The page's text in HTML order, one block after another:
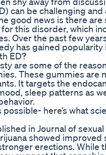
can be challenging
good news is there are
this disorder, which
Over the past few
has gained popularity
ED?
are some of the
These gummies are
It targets the
sleep patterns as
possible- here’s what
in Journal of
showed improved
erections. While